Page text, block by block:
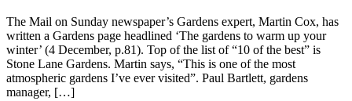
The Mail on Sunday newspaper’s Gardens expert, Martin Cox, has
written a Gardens page headlined ‘The gardens to warm up your
winter’ (4 December, p.81). Top of the list of “10 of the best” is
Stone Lane Gardens. Martin says, “This is one of the most
atmospheric gardens I’ve ever visited”. Paul Bartlett, gardens
manager, […]